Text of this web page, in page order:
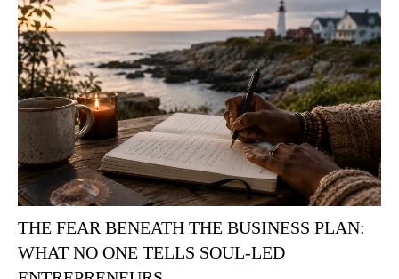
THE FEAR BENEATH THE BUSINESS PLAN:
WHAT NO ONE TELLS SOUL-LED